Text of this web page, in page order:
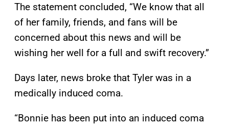
The statement concluded, “We know that all
of her family, friends, and fans will be
concerned about this news and will be
wishing her well for a full and swift recovery.”
Days later, news broke that Tyler was in a
medically induced coma.
“Bonnie has been put into an induced coma